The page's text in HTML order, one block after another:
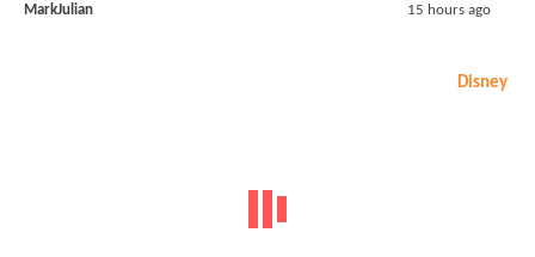
MarkJulian 15 hours ago
Disney